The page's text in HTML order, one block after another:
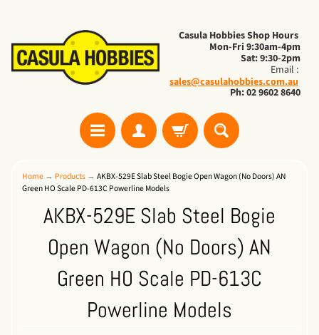
Casula Hobbies Shop Hours
Mon-Fri 9:30am-4pm
Sat: 9:30-2pm
Email :
sales@casulahobbies.com.au
Ph: 02 9602 8640
Home → Products → AKBX-529E Slab Steel Bogie Open Wagon (No Doors) AN
Green HO Scale PD-613C Powerline Models
AKBX-529E Slab Steel Bogie
Open Wagon (No Doors) AN
Green HO Scale PD-613C
Powerline Models